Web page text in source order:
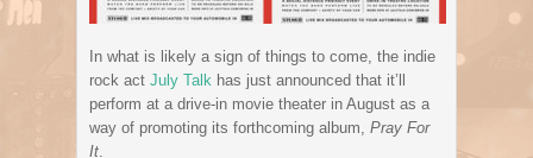
In what is likely a sign of things to come, the indie
rock act July Talk has just announced that it’ll
perform at a drive-in movie theater in August as a
way of promoting its forthcoming album, Pray For
It.